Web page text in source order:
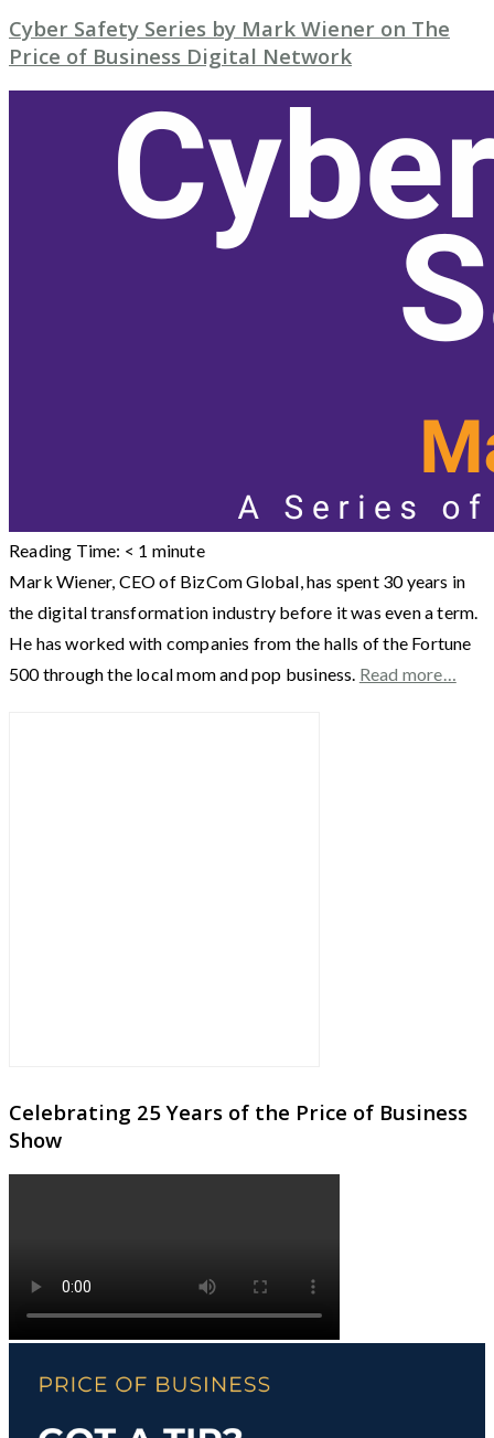
Cyber Safety Series by Mark Wiener on The
Price of Business Digital Network
Reading Time: < 1 minute
Mark Wiener, CEO of BizCom Global, has spent 30 years in
the digital transformation industry before it was even a term.
He has worked with companies from the halls of the Fortune
500 through the local mom and pop business. Read more…
Celebrating 25 Years of the Price of Business
Show